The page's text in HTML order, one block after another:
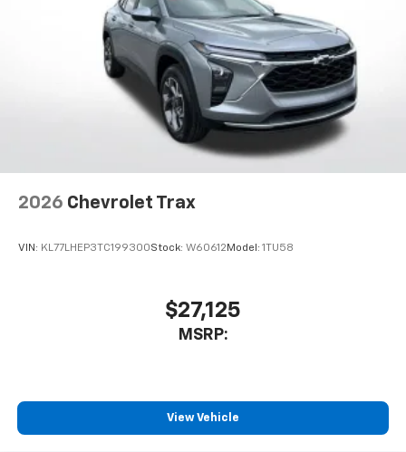
2026 Chevrolet Trax
VIN: KL77LHEP3TC199300Stock: W60612 Model: 1TU58
$27,125
MSRP:
View Vehicle